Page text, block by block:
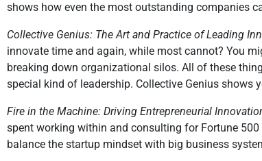
shows how even the most outstanding companies
Collective Genius: The Art and Practice of Leading
innovate time and again, while most cannot? You
breaking down organizational silos. All of these
special kind of leadership. Collective Genius shows
Fire in the Machine: Driving Entrepreneurial
spent working within and consulting for Fortune
balance the startup mindset with big business